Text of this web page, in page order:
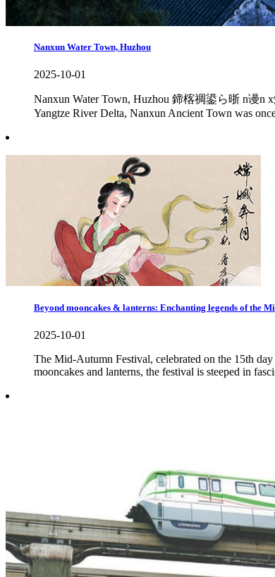
Nanxun Water Town, Huzhou
2025-10-01
Nanxun Water Town, Huzhou 鍗楁禂鍙ら晣 n谩n
Yangtze River Delta, Nanxun Ancient Town was
Beyond mooncakes & lanterns: Enchanting legends of the
2025-10-01
The Mid-Autumn Festival, celebrated on the 15th
mooncakes and lanterns, the festival is steeped in